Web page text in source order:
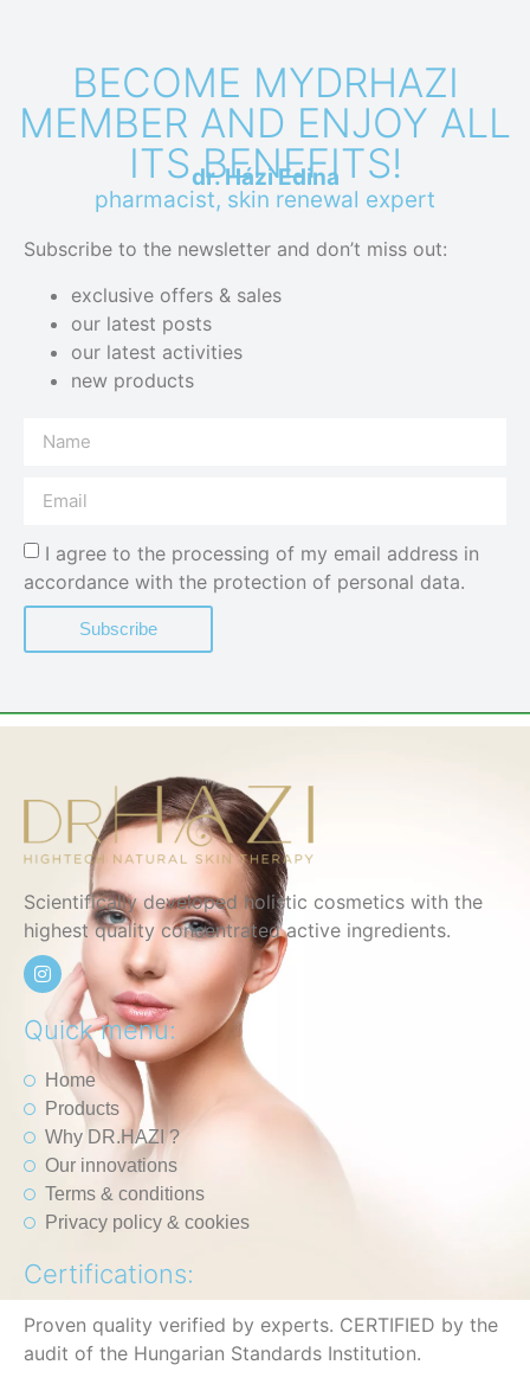
BECOME MYDRHAZI
MEMBER AND ENJOY ALL
ITS BENEFITS!
dr. Házi Edina
pharmacist, skin renewal expert
Subscribe to the newsletter and don’t miss out:
exclusive offers & sales
our latest posts
our latest activities
new products
I agree to the processing of my email address in
accordance with the protection of personal data.
Subscribe
Scientifically developed holistic cosmetics with the
highest quality concentrated active ingredients.
Quick menu:
Home
Products
Why DR.HAZI ?
Our innovations
Terms & conditions
Privacy policy & cookies
Certifications:
Proven quality verified by experts. CERTIFIED by the
audit of the Hungarian Standards Institution.